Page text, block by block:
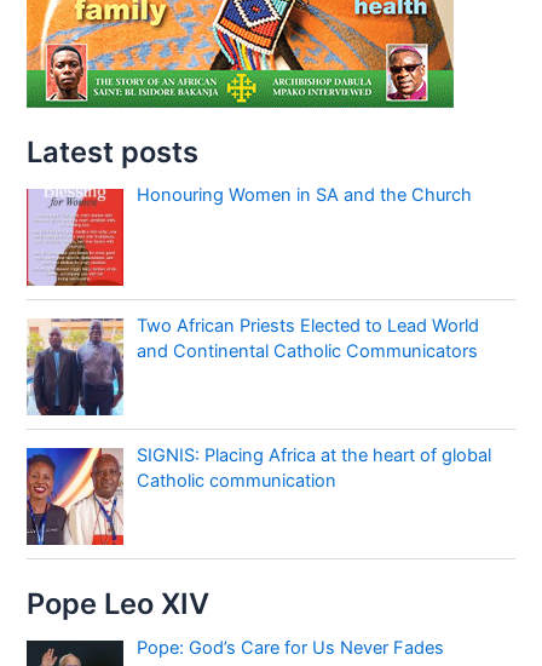
Latest posts
Honouring Women in SA and the Church
Two African Priests Elected to Lead World
and Continental Catholic Communicators
SIGNIS: Placing Africa at the heart of global
Catholic communication
Pope Leo XIV
Pope: God’s Care for Us Never Fades